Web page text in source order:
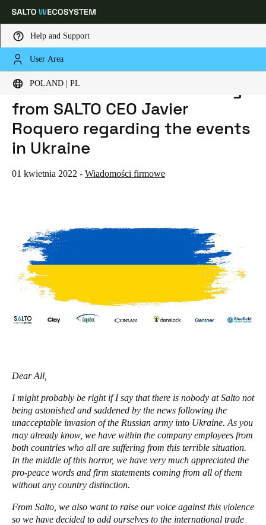
Help and Support
User Area
POLAND | PL
Choose your location and language settings
Global Europe North America
Poland|Polski
Switzerland
DeutschFrançais
United Kingdom
English
Ireland
Netherlands
NederlandsEnglish
Belgium
FrançaisNederlandsEnglish
Español
HOME
NEWS
THE WAR IN UKRAINE: A MESSAGE FROM SALTO CEO JAVIER ROQUERO REGARDING THE EVENTS IN UKRAINE
The war in Ukraine: A message
from SALTO CEO Javier
Roquero regarding the events
in Ukraine
01 kwietnia 2022 - Wiadomości firmowe
Dear All,
I might probably be right if I say that there is nobody at Salto not
being astonished and saddened by the news following the
unacceptable invasion of the Russian army into Ukraine. As you
may already know, we have within the company employees from
both countries who all are suffering from this terrible situation.
In the middle of this horror, we have very much appreciated the
pro-peace words and firm statements coming from all of them
without any country distinction.
From Salto, we also want to raise our voice against this violence
so we have decided to add ourselves to the international trade